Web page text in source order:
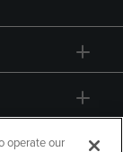
operate our